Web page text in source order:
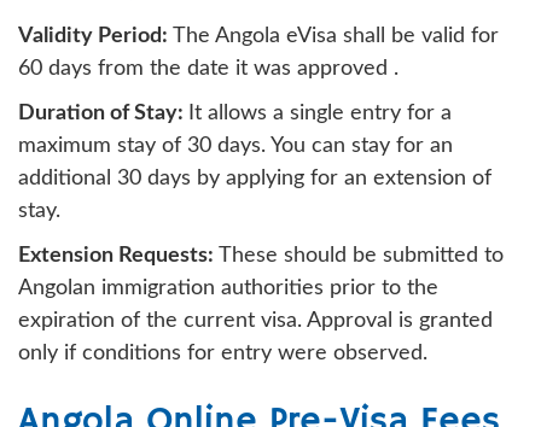
Validity Period: The Angola eVisa shall be valid for
60 days from the date it was approved .
Duration of Stay: It allows a single entry for a
maximum stay of 30 days. You can stay for an
additional 30 days by applying for an extension of
stay.
Extension Requests: These should be submitted to
Angolan immigration authorities prior to the
expiration of the current visa. Approval is granted
only if conditions for entry were observed.